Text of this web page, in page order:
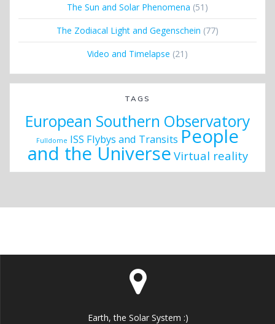
The Sun and Solar Phenomena (51)
The Zodiacal Light and Gegenschein (77)
Video and Timelapse (21)
TAGS
European Southern Observatory
Fulldome ISS Flybys and Transits People
and the Universe Virtual reality
Earth, the Solar System :)